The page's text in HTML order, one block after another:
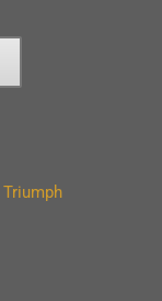
Triumph